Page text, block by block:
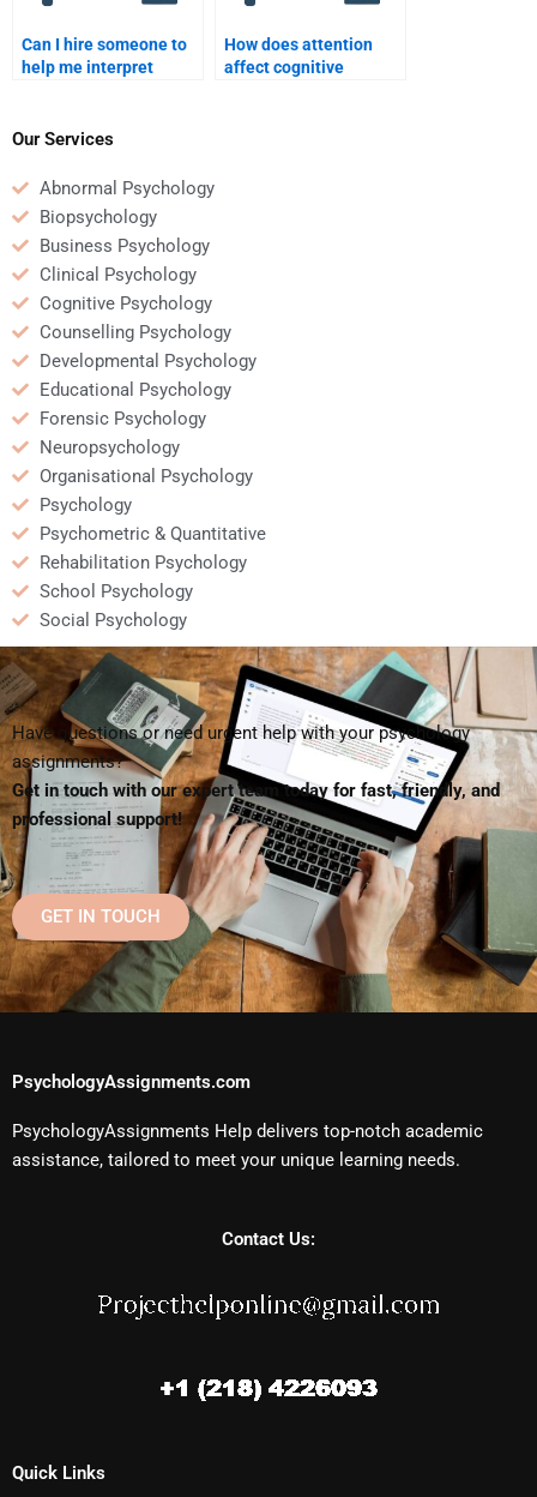
Can I hire someone to
help me interpret
experiments?
How does attention
affect cognitive
Our Services
Abnormal Psychology
Biopsychology
Business Psychology
Clinical Psychology
Cognitive Psychology
Counselling Psychology
Developmental Psychology
Educational Psychology
Forensic Psychology
Neuropsychology
Organisational Psychology
Psychology
Psychometric & Quantitative
Rehabilitation Psychology
School Psychology
Social Psychology
Have questions or need urgent help with your psychology
assignments?
Get in touch with our expert team today for fast, friendly, and
professional support!
GET IN TOUCH
PsychologyAssignments.com
PsychologyAssignments Help delivers top-notch academic
assistance, tailored to meet your unique learning needs.
Contact Us:
Quick Links